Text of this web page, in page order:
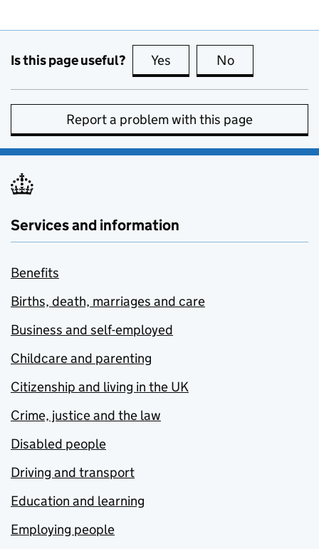
Is this page useful? Yes this page is useful
No
Report a problem with this page
Services and information
Benefits
Births, death, marriages and care
Business and self-employed
Childcare and parenting
Citizenship and living in the UK
Crime, justice and the law
Disabled people
Driving and transport
Education and learning
Employing people